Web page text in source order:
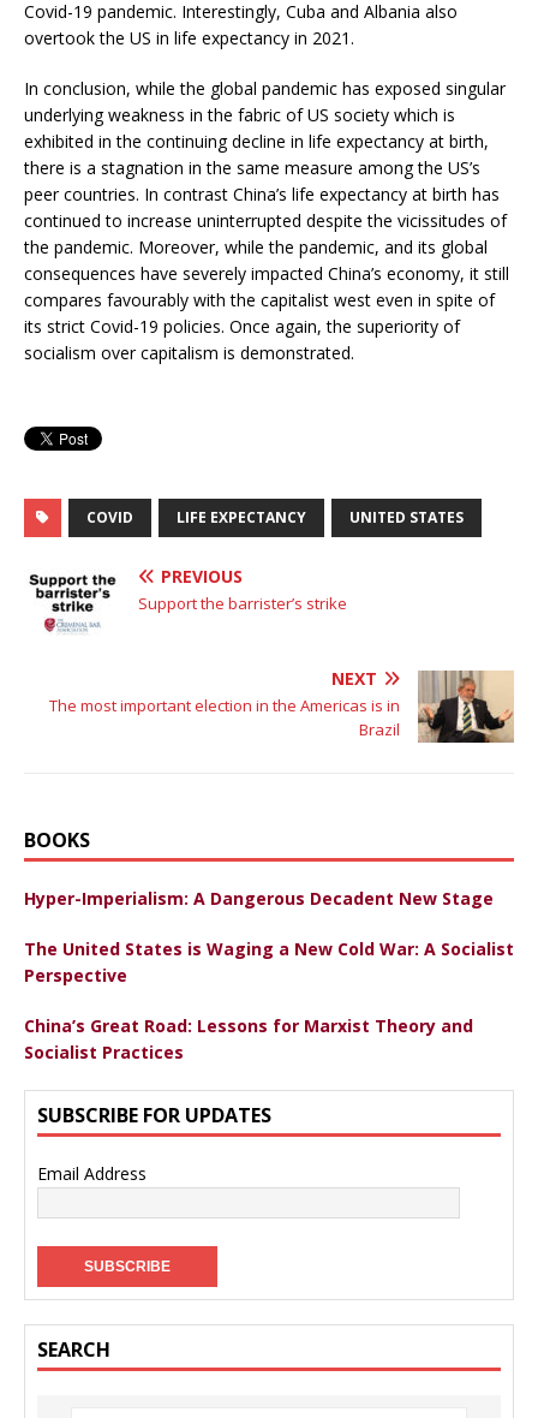
Covid-19 pandemic. Interestingly, Cuba and Albania also
overtook the US in life expectancy in 2021.
In conclusion, while the global pandemic has exposed singular
underlying weakness in the fabric of US society which is
exhibited in the continuing decline in life expectancy at birth,
there is a stagnation in the same measure among the US’s
peer countries. In contrast China’s life expectancy at birth has
continued to increase uninterrupted despite the vicissitudes of
the pandemic. Moreover, while the pandemic, and its global
consequences have severely impacted China’s economy, it still
compares favourably with the capitalist west even in spite of
its strict Covid-19 policies. Once again, the superiority of
socialism over capitalism is demonstrated.
COVID LIFE EXPECTANCY UNITED STATES
PREVIOUS
Support the barrister’s strike
NEXT
The most important election in the Americas is in
Brazil
BOOKS
Hyper-Imperialism: A Dangerous Decadent New Stage
The United States is Waging a New Cold War: A Socialist
Perspective
China’s Great Road: Lessons for Marxist Theory and
Socialist Practices
SUBSCRIBE FOR UPDATES
Email Address
SEARCH